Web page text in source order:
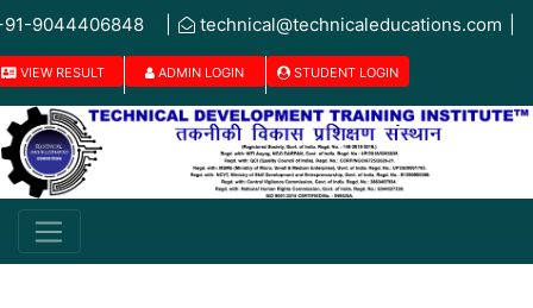
9044406848 technical@technicaleducations.com
VIEW RESULT ADMIN LOGIN STUDENT LOGIN